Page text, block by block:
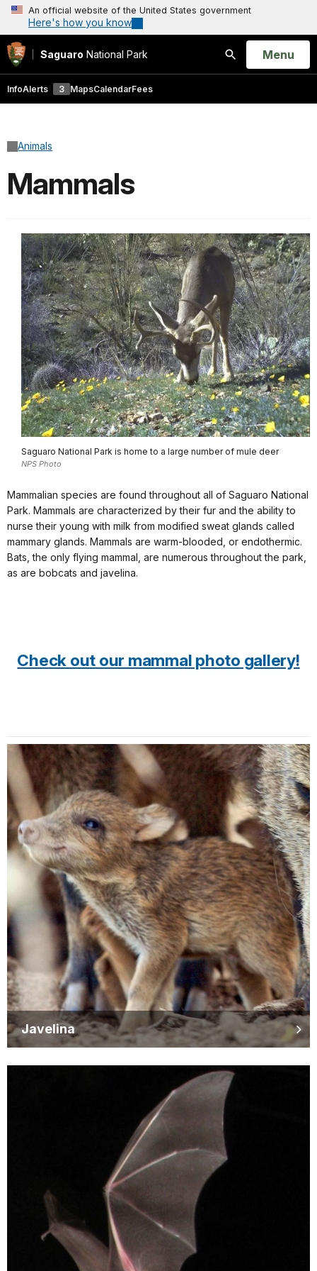
An official website of the United States government
Here's how you know
Saguaro National Park
Search
Open
Menu
InfoAlerts 3 MapsCalendarFees
Animals
Mammals
Saguaro National Park is home to a large number of mule deer
NPS Photo
Mammalian species are found throughout all of Saguaro National
Park. Mammals are characterized by their fur and the ability to
nurse their young with milk from modified sweat glands called
mammary glands. Mammals are warm-blooded, or endothermic.
Bats, the only flying mammal, are numerous throughout the park,
as are bobcats and javelina.
Check out our mammal photo gallery!
Javelina